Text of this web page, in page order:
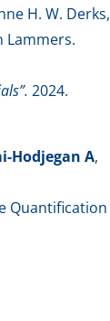
H. W. Derks,
Lammers.
2024.
Hodjegan A,
Quantification